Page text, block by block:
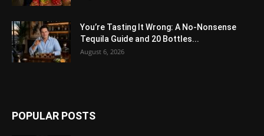
You’re Tasting It Wrong: A No-Nonsense
Tequila Guide and 20 Bottles...
August 6, 2026
POPULAR POSTS